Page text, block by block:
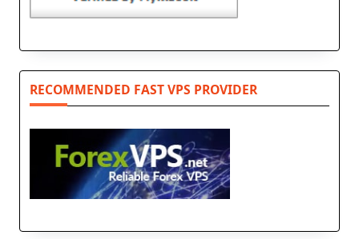
RECOMMENDED FAST VPS PROVIDER